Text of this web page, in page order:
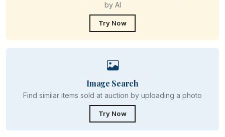
by AI
Try Now
Image Search
Find similar items sold at auction by uploading a photo
Try Now